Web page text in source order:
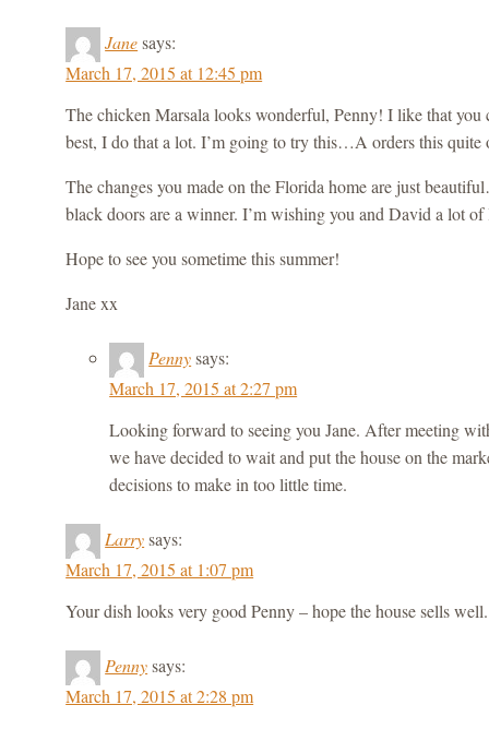
Janesays:
March 17, 2015 at 12:45 pm
The chicken Marsala looks wonderful, Penny! I like that you
best, I do that a lot. I’m going to try this…A orders this quite
The changes you made on the Florida home are just
black doors are a winner. I’m wishing you and David a lot
Hope to see you sometime this summer!
Jane xx
Pennysays:
March 17, 2015 at 2:27 pm
Looking forward to seeing you Jane. After meeting
we have decided to wait and put the house on the
decisions to make in too little time.
Larrysays:
March 17, 2015 at 1:07 pm
Your dish looks very good Penny – hope the house sells well.
Pennysays:
March 17, 2015 at 2:28 pm